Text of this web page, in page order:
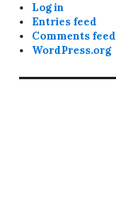
Log in
Entries feed
Comments feed
WordPress.org